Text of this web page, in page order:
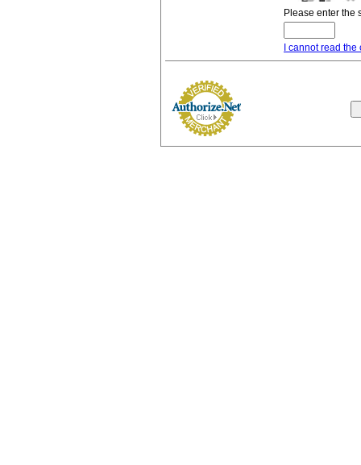
Please enter the
I cannot read